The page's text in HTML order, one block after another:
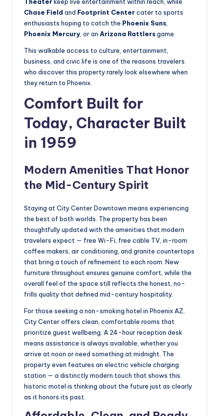
Chase Field and Footprint Centercater to sports
enthusiasts hoping to catch the Phoenix Suns
Phoenix Mercury , or an Arizona Rattlersgame.
This walkable access to culture, entertainment,
business, and civic life is one of the reasons travelers
who discover this property rarely look elsewhere when
they return to Phoenix.
Comfort Built for
Today, Character Built
in 1959
Modern Amenities That Honor
the Mid-Century Spirit
Staying at City Center Downtown means experiencing
the best of both worlds. The property has been
thoughtfully updated with the amenities that modern
travelers expect — free Wi-Fi, free cable TV, in-room
coffee makers, air conditioning, and granite countertops
that bring a touch of refinement to each room. New
furniture throughout ensures genuine comfort, while the
overall feel of the space still reflects the honest, no-
frills quality that defined mid-century hospitality.
For those seeking a non-smoking hotel in Phoenix AZ,
City Center offers clean, comfortable rooms that
prioritize guest wellbeing. A 24-hour reception desk
means assistance is always available, whether you
arrive at noon or need something at midnight. The
property even features an electric vehicle charging
station — a distinctly modern touch that shows this
historic motel is thinking about the future just as clearly
as it honors its past.